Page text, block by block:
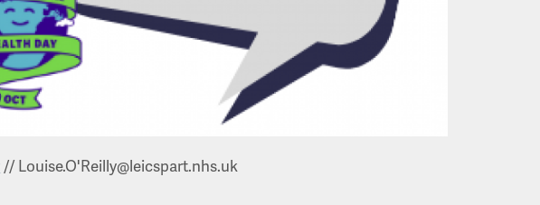
// Louise.O'Reilly@leicspart.nhs.uk